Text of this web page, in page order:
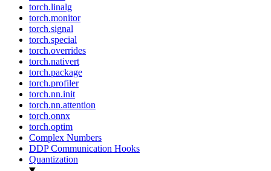
torch.linalg
torch.monitor
torch.signal
torch.special
torch.overrides
torch.nativert
torch.package
torch.profiler
torch.nn.init
torch.nn.attention
torch.onnx
torch.optim
Complex Numbers
DDP Communication Hooks
Quantization